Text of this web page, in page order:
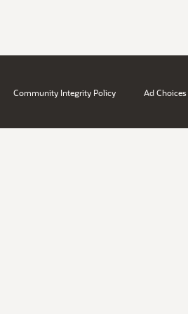
Community Integrity Policy Ad Choices